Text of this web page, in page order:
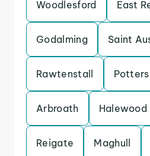
Woodlesford East
Godalming Saint
Rawtenstall
Arbroath Halewood
Reigate Maghull